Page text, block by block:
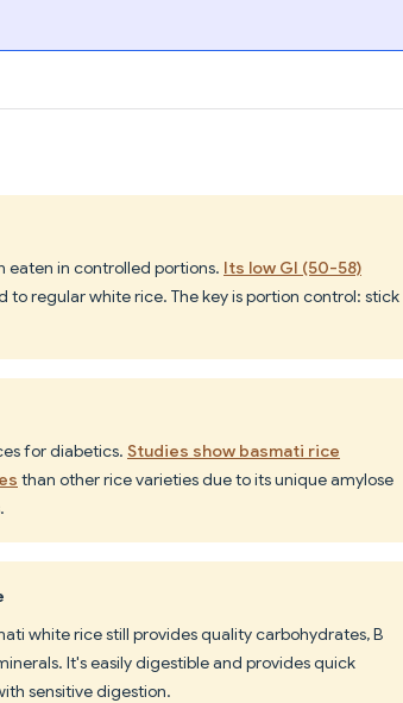
eaten in controlled portions. Its low GI (50-58)
to regular white rice. The key is portion control: stick
for diabetics. Studies show basmati rice
than other rice varieties due to its unique amylose
white rice still provides quality carbohydrates, B
It's easily digestible and provides quick
sensitive digestion.